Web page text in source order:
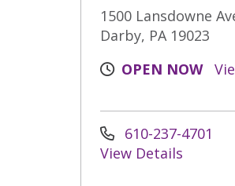
1500 Lansdowne
Darby, PA 19023
OPEN NOW
610-237-4701
View Details